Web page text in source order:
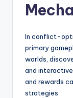
In conflict-
primary
worlds,
and
and rewards
strategies.